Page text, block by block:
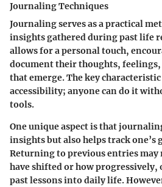
Journaling Techniques
Journaling serves as a practical
insights gathered during past life
allows for a personal touch,
document their thoughts,
that emerge.The key characteristic
accessibility; anyone can do it
tools.
One unique aspect is that
insights but also helps track one’s
Returning to previous entries may
have shifted or how progressively,
past lessons into daily life.